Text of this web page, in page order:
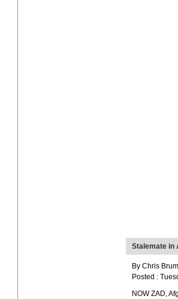
Stalemate in
By Chris
Posted :
NOW ZAD,